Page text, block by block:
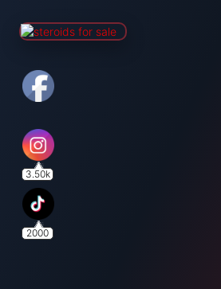
3.50k
2000